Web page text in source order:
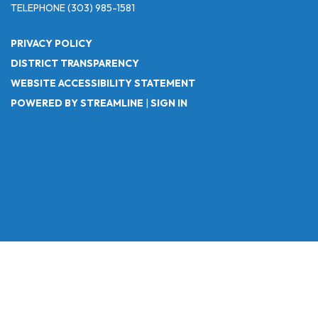
TELEPHONE(303) 985-1581
PRIVACY POLICY
DISTRICT TRANSPARENCY
WEBSITE ACCESSIBILITY STATEMENT
POWERED BY STREAMLINE | SIGN IN